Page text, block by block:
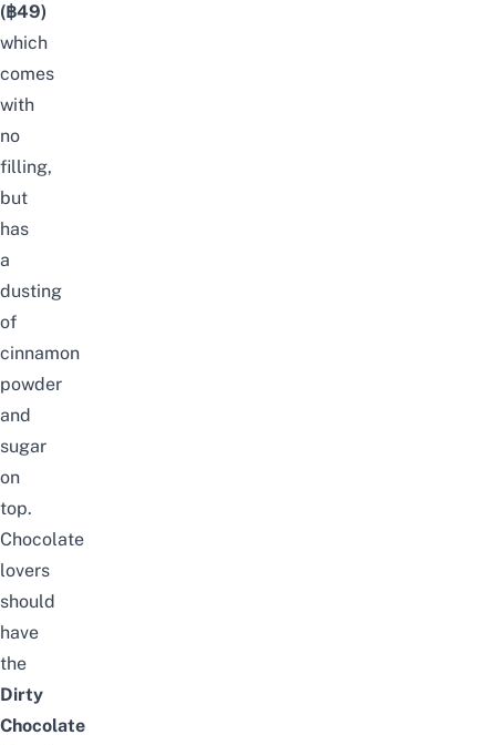
(฿49)
which
comes
with
no
filling,
but
has
a
dusting
of
cinnamon
powder
and
sugar
on
top.
Chocolate
lovers
should
have
the
Dirty
Chocolate